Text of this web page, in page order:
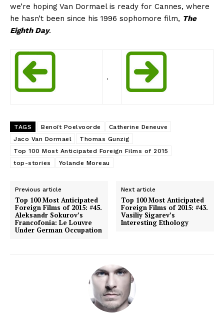
we’re hoping Van Dormael is ready for Cannes, where
he hasn’t been since his 1996 sophomore film, The
Eighth Day.
.
TAGS Benoît Poelvoorde
Catherine Deneuve
Jaco Van Dormael
Thomas Gunzig
Top 100 Most Anticipated Foreign Films of 2015
top-stories
Yolande Moreau
Previous article
Top 100 Most Anticipated
Foreign Films of 2015: #45.
Aleksandr Sokurov’s
Francofonia: Le Louvre
Under German Occupation
Next article
Top 100 Most Anticipated
Foreign Films of 2015: #43.
Vasiliy Sigarev’s
Interesting Ethology